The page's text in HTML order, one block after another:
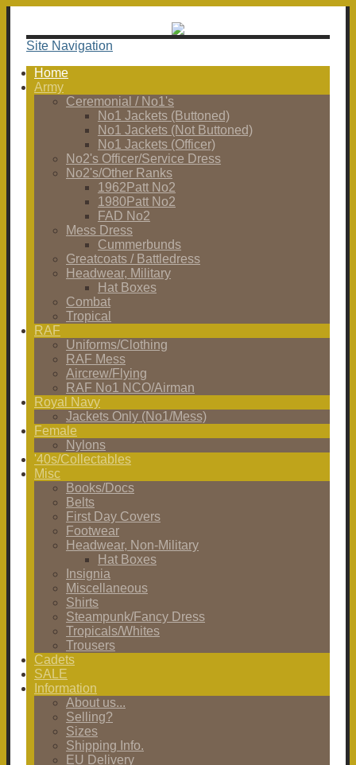
Site Navigation
Home
Army
Ceremonial / No1's
No1 Jackets (Buttoned)
No1 Jackets (Not Buttoned)
No1 Jackets (Officer)
No2's Officer/Service Dress
No2's/Other Ranks
1962Patt No2
1980Patt No2
FAD No2
Mess Dress
Cummerbunds
Greatcoats / Battledress
Headwear, Military
Hat Boxes
Combat
Tropical
RAF
Uniforms/Clothing
RAF Mess
Aircrew/Flying
RAF No1 NCO/Airman
Royal Navy
Jackets Only (No1/Mess)
Female
Nylons
'40s/Collectables
Misc
Books/Docs
Belts
First Day Covers
Footwear
Headwear, Non-Military
Hat Boxes
Insignia
Miscellaneous
Shirts
Steampunk/Fancy Dress
Tropicals/Whites
Trousers
Cadets
SALE
Information
About us...
Selling?
Sizes
Shipping Info.
EU Delivery